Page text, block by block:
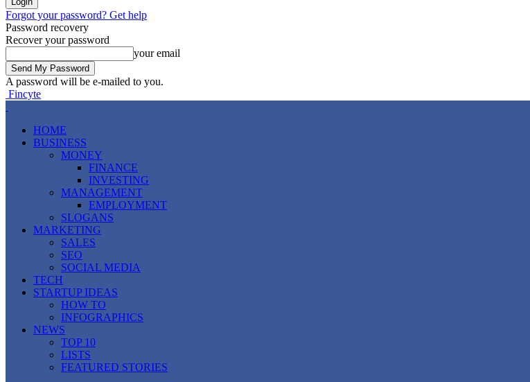
Forgot your password? Get help
Password recovery
Recover your password
your email
A password will be e-mailed to you.
Fincyte
HOME
BUSINESS
MONEY
FINANCE
INVESTING
MANAGEMENT
EMPLOYMENT
SLOGANS
MARKETING
SALES
SEO
SOCIAL MEDIA
TECH
STARTUP IDEAS
HOW TO
INFOGRAPHICS
NEWS
TOP 10
LISTS
FEATURED STORIES